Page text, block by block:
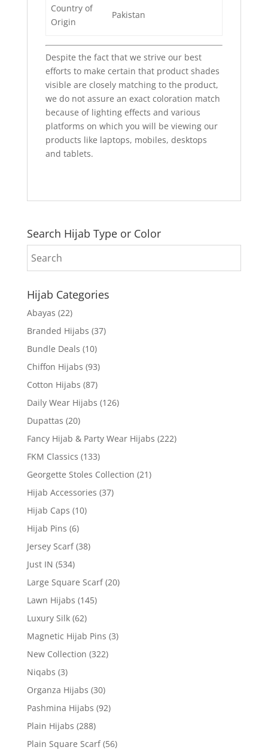
Country of
Origin
Pakistan
Despite the fact that we strive our best
efforts to make certain that product shades
visible are closely matching to the product,
we do not assure an exact coloration match
because of lighting effects and various
platforms on which you will be viewing our
products like laptops, mobiles, desktops
and tablets.
Search Hijab Type or Color
Hijab Categories
Abayas (22)
Branded Hijabs (37)
Bundle Deals (10)
Chiffon Hijabs (93)
Cotton Hijabs (87)
Daily Wear Hijabs (126)
Dupattas (20)
Fancy Hijab & Party Wear Hijabs (222)
FKM Classics (133)
Georgette Stoles Collection (21)
Hijab Accessories (37)
Hijab Caps (10)
Hijab Pins (6)
Jersey Scarf (38)
Just IN (534)
Large Square Scarf (20)
Lawn Hijabs (145)
Luxury Silk (62)
Magnetic Hijab Pins (3)
New Collection (322)
Niqabs (3)
Organza Hijabs (30)
Pashmina Hijabs (92)
Plain Hijabs (288)
Plain Square Scarf (56)